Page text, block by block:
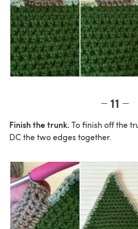
11
Finish the trunk.To finish off the
DC the two edges together.